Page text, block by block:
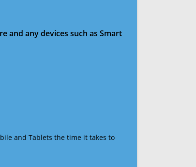
and any devices such as Smart
and Tablets the time it takes to